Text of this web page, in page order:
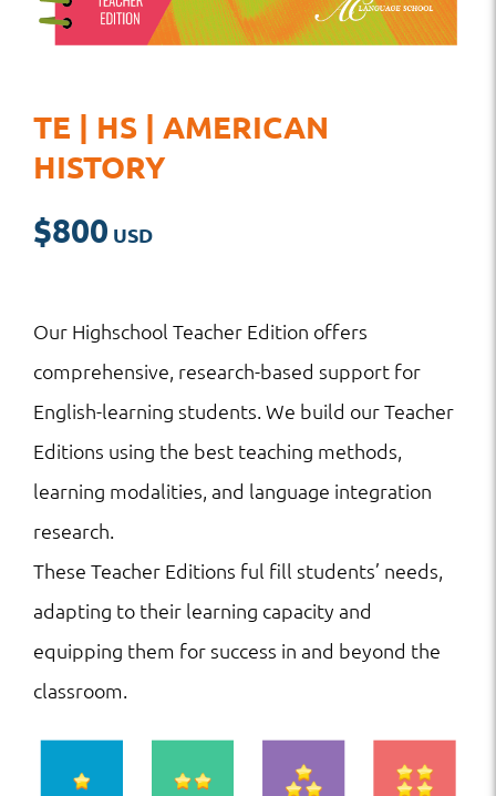
TE | HS | AMERICAN
HISTORY
$800
Our Highschool Teacher Edition offers
comprehensive, research-based support for
English-learning students. We build our Teacher
Editions using the best teaching methods,
learning modalities, and language integration
research.
These Teacher Editions ful fill students’ needs,
adapting to their learning capacity and
equipping them for success in and beyond the
classroom.